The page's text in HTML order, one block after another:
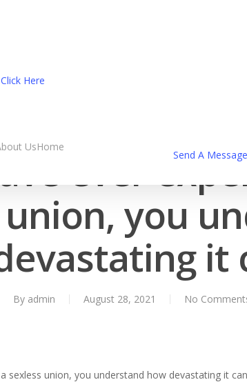
Here
Home
Us
Send A Message
ever
union, you
it
By admin August 28, 2021 No
sexless union, you understand how devastating it